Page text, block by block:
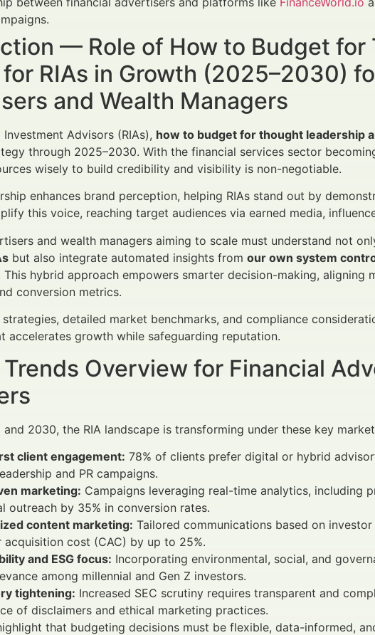
— Role of How to Budget for
for RIAs in Growth (2025–2030)
and Wealth Managers
Investment Advisors (RIAs), how to budget for thought leadership
through 2025–2030. With the financial services sector
wisely to build credibility and visibility is non-negotiable.
enhances brand perception, helping RIAs stand out by
this voice, reaching target audiences via earned media,
and wealth managers aiming to scale must understand not
but also integrate automated insights from our own system
This hybrid approach empowers smarter decision-making, aligning
conversion metrics.
detailed market benchmarks, and compliance
accelerates growth while safeguarding reputation.
Overview for Financial
and 2030, the RIA landscape is transforming under these key
client engagement: 78% of clients prefer digital or hybrid
and PR campaigns.
marketing: Campaigns leveraging real-time analytics,
outreach by 35% in conversion rates.
content marketing: Tailored communications based on
acquisition cost (CAC) by up to 25%.
and ESG focus: Incorporating environmental, social, and
among millennial and Gen Z investors.
tightening: Increased SEC scrutiny requires transparent and
of disclaimers and ethical marketing practices.
that budgeting decisions must be flexible, data-informed,